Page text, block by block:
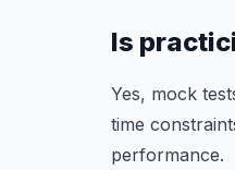
Is
Yes, mock
time
performance.